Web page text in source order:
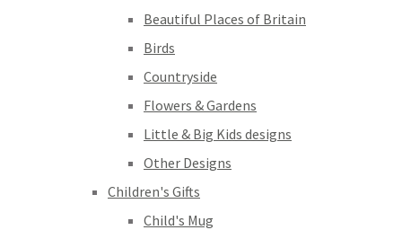
Beautiful Places of Britain
Birds
Countryside
Flowers & Gardens
Little & Big Kids designs
Other Designs
Children's Gifts
Child's Mug